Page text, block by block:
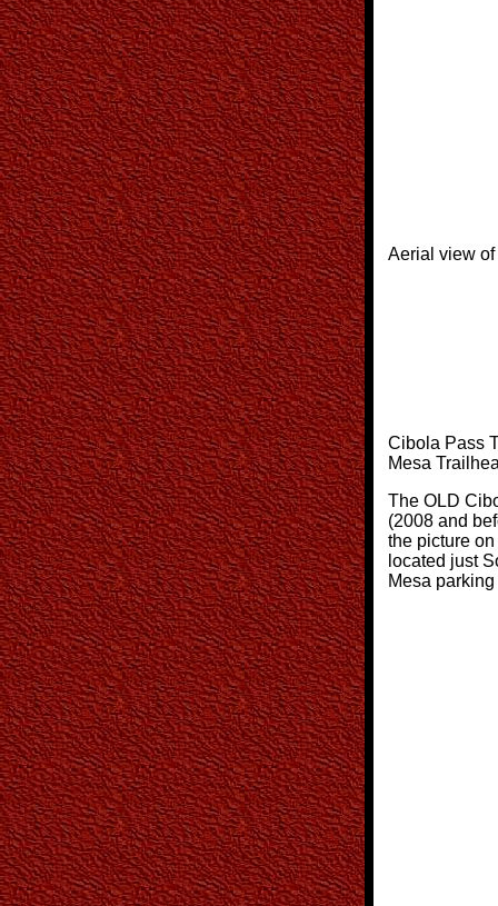
Aerial view
Cibola Pass
Mesa
The OLD
(2008 and
the picture
located just
Mesa